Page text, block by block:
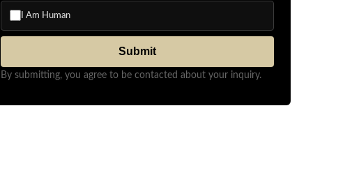
I Am Human
Submit
By submitting, you agree to be contacted about your inquiry.